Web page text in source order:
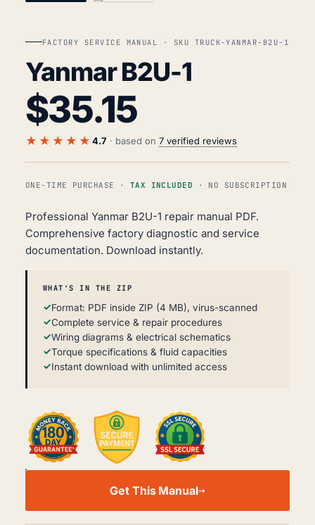
FACTORY SERVICE MANUAL · SKU TRUCK-YANMAR-B2U-1
Yanmar B2U-1
$35.15
★★★★★ 4.7 · based on 7 verified reviews
ONE-TIME PURCHASE · TAX INCLUDED · NO SUBSCRIPTION
Professional Yanmar B2U-1 repair manual PDF.
Comprehensive factory diagnostic and service
documentation. Download instantly.
WHAT'S IN THE ZIP
Format: PDF inside ZIP (4 MB), virus-scanned
Complete service & repair procedures
Wiring diagrams & electrical schematics
Torque specifications & fluid capacities
Instant download with unlimited access
YANMAR
WORKSHOP,
Get This Manual